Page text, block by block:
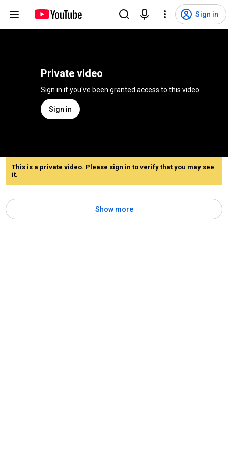
Sign in
Private video
Sign in if you've been granted access to this video
Sign in
This is a private video. Please sign in to verify that you may see
it.
Show more